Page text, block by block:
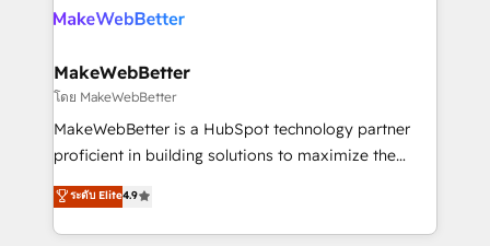
explore whether S2 is the partner you’ve been
engine. We onboard your team, migrate your data,
from week one, in your time zone. What we do ➤
Onboarding: Live in weeks, with workflows built
around your business, not a template. ➤ Migration:
Move from any legacy CRM. Zero downtime, full data
run your revenue process. Sales, marketing, and
service wired together. ➤ AI and Integrations: Layer
MakeWebBetter
โดย MakeWebBetter
MakeWebBetter is a HubSpot technology partner
proficient in building solutions to maximize the
operational efficiency of HubSpot. The fastest-
growing tech-enabler & facilitator, MakeWebBetter,
hands you the blend of HubSpot expertise &
ระดับ Elite4.9